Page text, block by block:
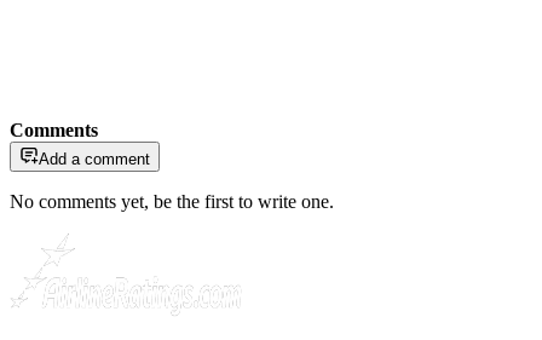
Comments
Add a comment
No comments yet, be the first to write one.